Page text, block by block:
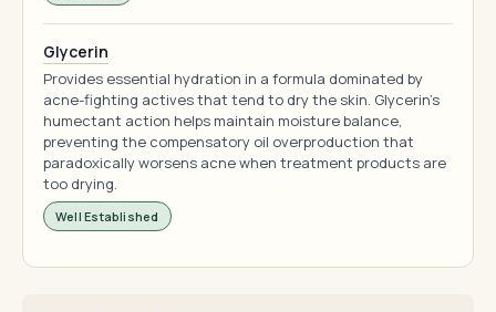
Glycerin
Provides essential hydration in a formula dominated by
acne-fighting actives that tend to dry the skin. Glycerin's
humectant action helps maintain moisture balance,
preventing the compensatory oil overproduction that
paradoxically worsens acne when treatment products are
too drying.
Well Established